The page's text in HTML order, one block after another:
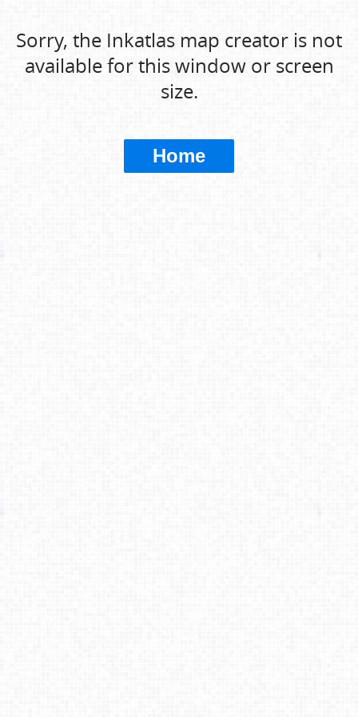
Sorry, the Inkatlas map creator is not
available for this window or screen
size.
Home